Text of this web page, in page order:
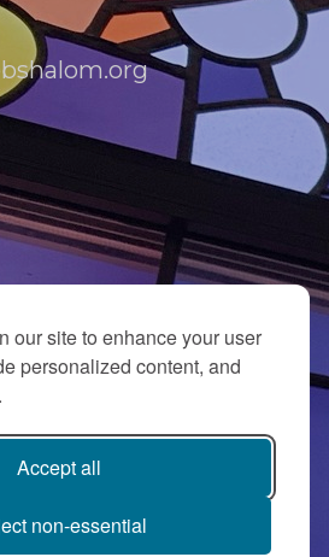
our site to enhance your user
personalized content, and
Accept all
non-essential
LIST